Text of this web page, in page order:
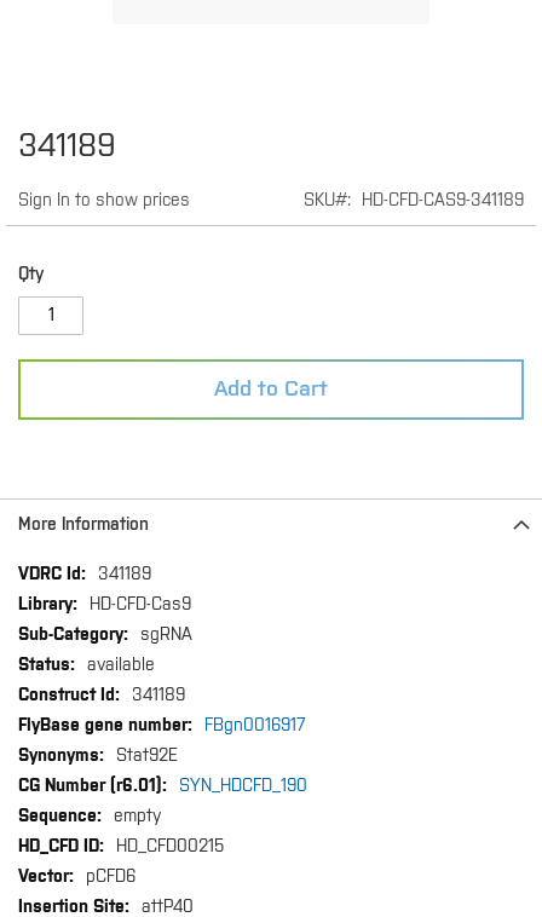
341189
Sign In to show prices SKU HD-CFD-CAS9-341189
Qty
Add to Cart
Skip
to
beginning
of
images
gallery
More Information
More
Information
341189
HD-CFD-Cas9
sgRNA
available
341189
FBgn0016917
Stat92E
SYN_HDCFD_190
empty
HD_CFD00215
pCFD6
attP40